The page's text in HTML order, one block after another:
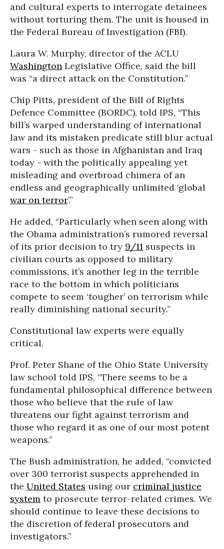
and cultural experts to interrogate detainees
without torturing them. The unit is housed in
the Federal Bureau of Investigation (FBI).
Laura W. Murphy, director of the ACLU
Washington Legislative Office, said the bill
was “a direct attack on the Constitution.”
Chip Pitts, president of the Bill of Rights
Defence Committee (BORDC), told IPS, “This
bill’s warped understanding of international
law and its mistaken predicate still blur actual
wars - such as those in Afghanistan and Iraq
today - with the politically appealing yet
misleading and overbroad chimera of an
endless and geographically unlimited ‘global
war on terror’.”
He added, “Particularly when seen along with
the Obama administration’s rumored reversal
of its prior decision to try 9/11 suspects in
civilian courts as opposed to military
commissions, it’s another leg in the terrible
race to the bottom in which politicians
compete to seem ‘tougher’ on terrorism while
really diminishing national security.”
Constitutional law experts were equally
critical.
Prof. Peter Shane of the Ohio State University
law school told IPS, “There seems to be a
fundamental philosophical difference between
those who believe that the rule of law
threatens our fight against terrorism and
those who regard it as one of our most potent
weapons.”
The Bush administration, he added, “convicted
over 300 terrorist suspects apprehended in
the United States using our criminal justice
system to prosecute terror-related crimes. We
should continue to leave these decisions to
the discretion of federal prosecutors and
investigators.”